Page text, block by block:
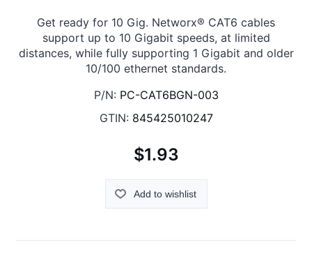
Get ready for 10 Gig. Networx® CAT6 cables
support up to 10 Gigabit speeds, at limited
distances, while fully supporting 1 Gigabit and older
10/100 ethernet standards.
P/N: PC-CAT6BGN-003
GTIN: 845425010247
$1.93
Add to wishlist